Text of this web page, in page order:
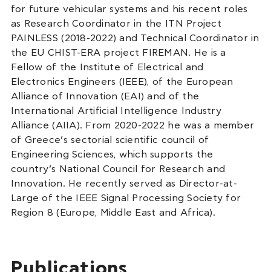
for future vehicular systems and his recent roles
as Research Coordinator in the ITN Project
PAINLESS (2018-2022) and Technical Coordinator in
the EU CHIST-ERA project FIREMAN. He is a
Fellow of the Institute of Electrical and
Electronics Engineers (IEEE), of the European
Alliance of Innovation (EAI) and of the
International Artificial Intelligence Industry
Alliance (AIIA). From 2020-2022 he was a member
of Greece’s sectorial scientific council of
Engineering Sciences, which supports the
country’s National Council for Research and
Innovation. He recently served as Director-at-
Large of the IEEE Signal Processing Society for
Region 8 (Europe, Middle East and Africa).